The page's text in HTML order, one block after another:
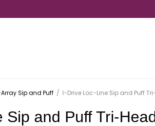
Sip and Puff / I-Drive Loc-Line Sip and Puff
Sip and Puff Tri-